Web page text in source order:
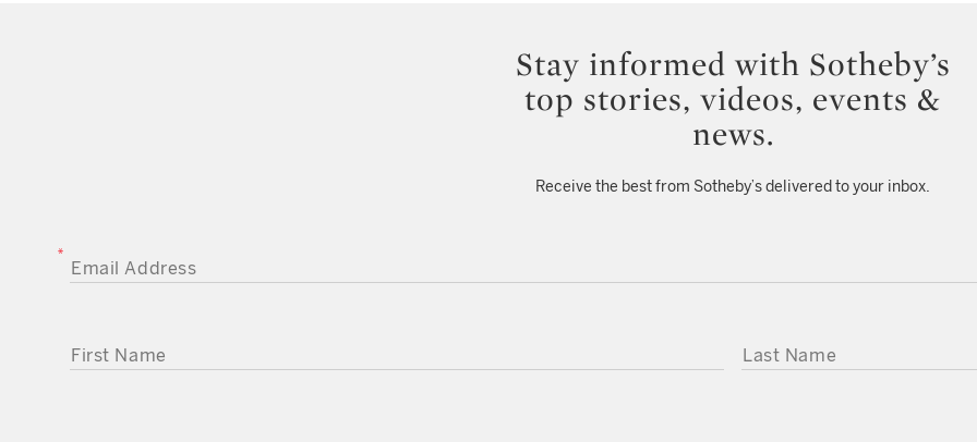
Stay informed with Sotheby’s
top stories, videos, events &
news.
Receive the best from Sotheby’s delivered to your inbox.